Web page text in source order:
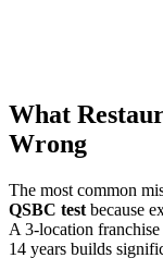
What
Wrong
The most common
QSBC test because
A 3-location
14 years builds